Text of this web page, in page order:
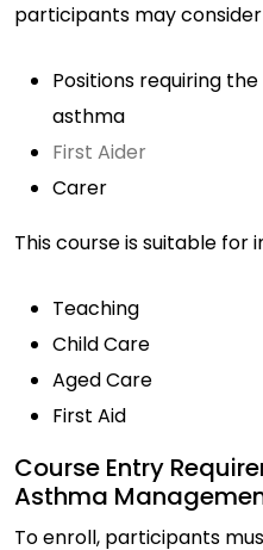
participants may consider
Positions requiring
asthma
First Aider
Carer
This course is suitable for
Teaching
Child Care
Aged Care
First Aid
Course Entry
Asthma
To enroll, participants